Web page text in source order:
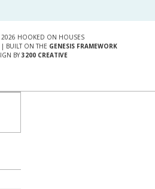
2026 HOOKED ON HOUSES
BUILT ON THE GENESIS FRAMEWORK
BY 3200 CREATIVE